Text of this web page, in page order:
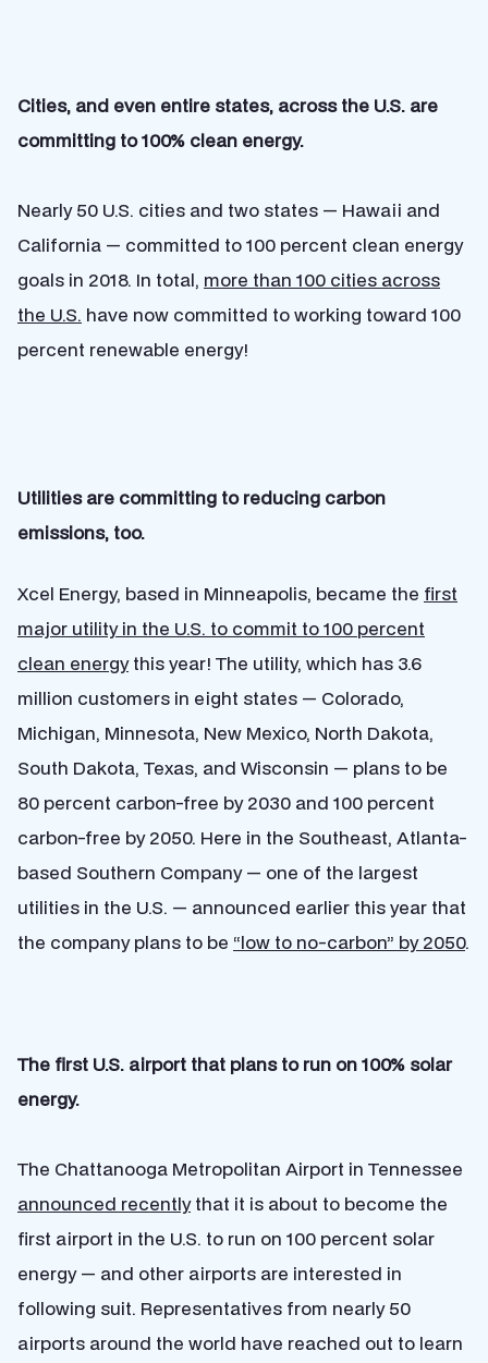
Cities, and even entire states, across the U.S. are
committing to 100% clean energy.
Nearly 50 U.S. cities and two states — Hawaii and
California — committed to 100 percent clean energy
goals in 2018. In total, more than 100 cities across
the U.S. have now committed to working toward 100
percent renewable energy!
Utilities are committing to reducing carbon
emissions, too.
Xcel Energy, based in Minneapolis, became the first
major utility in the U.S. to commit to 100 percent
clean energythis year! The utility, which has 3.6
million customers in eight states — Colorado,
Michigan, Minnesota, New Mexico, North Dakota,
South Dakota, Texas, and Wisconsin — plans to be
80 percent carbon-free by 2030 and 100 percent
carbon-free by 2050. Here in the Southeast, Atlanta-
based Southern Company — one of the largest
utilities in the U.S. — announced earlier this year that
the company plans to be “low to no-carbon” by 2050.
The first U.S. airport that plans to run on 100% solar
energy.
The Chattanooga Metropolitan Airport in Tennessee
announced recentlythat it is about to become the
first airport in the U.S. to run on 100 percent solar
energy — and other airports are interested in
following suit. Representatives from nearly 50
airports around the world have reached out to learn